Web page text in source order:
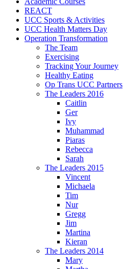
REACT
UCC Sports & Activities
UCC Health Matters Day
Operation Transformation
The Team
Exercising
Tracking Your Journey
Healthy Eating
Op Trans UCC Partners
The Leaders 2016
Caitlin
Ger
Ivy
Muhammad
Piaras
Rebecca
Sarah
The Leaders 2015
Vincent
Michaela
Tim
Nur
Gregg
Jim
Martina
Kieran
The Leaders 2014
Mary